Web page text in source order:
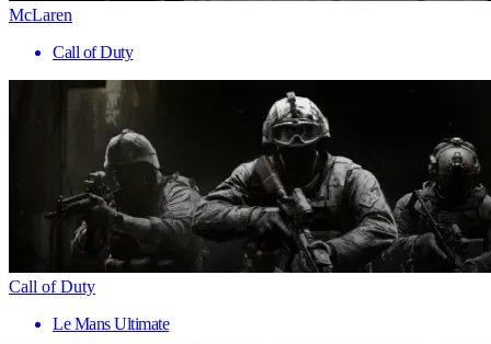
McLaren
Call of Duty
Call of Duty
Le Mans Ultimate